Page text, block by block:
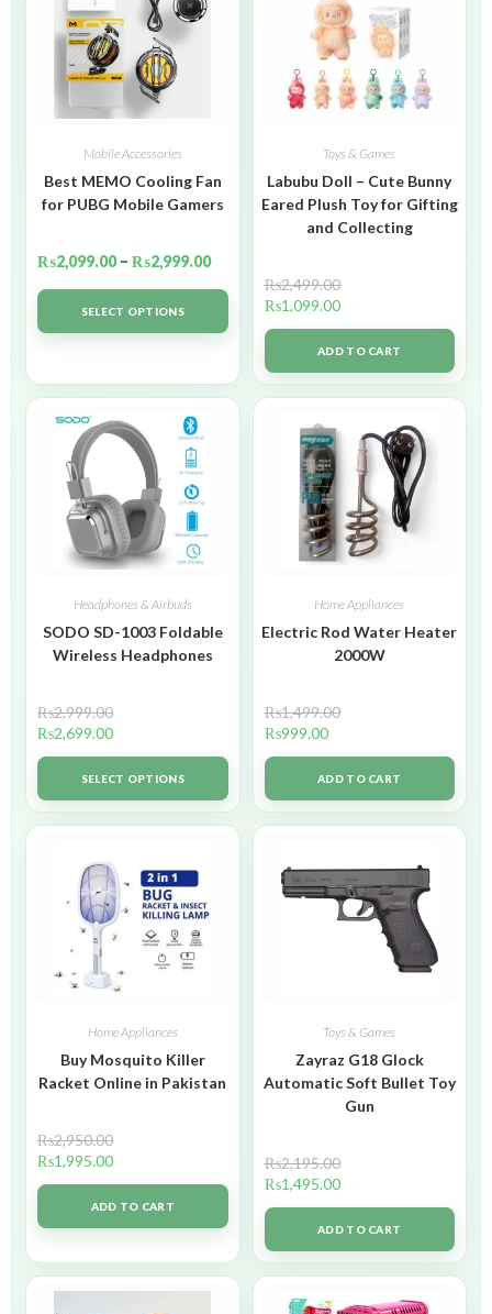
Mobile Accessories
Best MEMO Cooling Fan
for PUBG Mobile Gamers
₨2,099.00 – ₨2,999.00
SELECT OPTIONS
Toys & Games
Labubu Doll – Cute Bunny
Eared Plush Toy for Gifting
and Collecting
₨2,499.00
₨1,099.00
ADD TO CART
Headphones & Airbuds
SODO SD-1003 Foldable
Wireless Headphones
₨2,999.00
₨2,699.00
SELECT OPTIONS
Home Appliances
Electric Rod Water Heater
2000W
₨1,499.00
₨999.00
ADD TO CART
Home Appliances
Buy Mosquito Killer
Racket Online in Pakistan
₨2,950.00
₨1,995.00
ADD TO CART
Toys & Games
Zayraz G18 Glock
Automatic Soft Bullet Toy
Gun
₨2,195.00
₨1,495.00
ADD TO CART